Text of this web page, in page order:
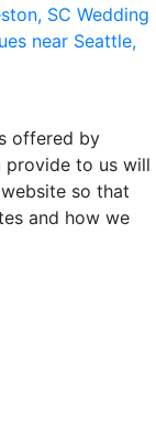
SC Wedding
near Seattle,
offered by
provide to us will
so that
and how we